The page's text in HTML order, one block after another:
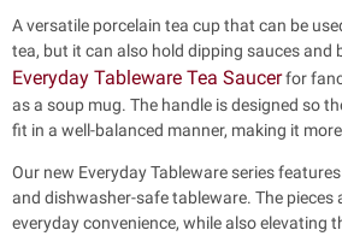
A versatile porcelain tea cup that can be
tea, but it can also hold dipping sauces and
Everyday Tableware Tea Saucerfor
as a soup mug. The handle is designed so
fit in a well-balanced manner, making it
Our new Everyday Tableware series
and dishwasher-safe tableware. The pieces
everyday convenience, while alsoelevating